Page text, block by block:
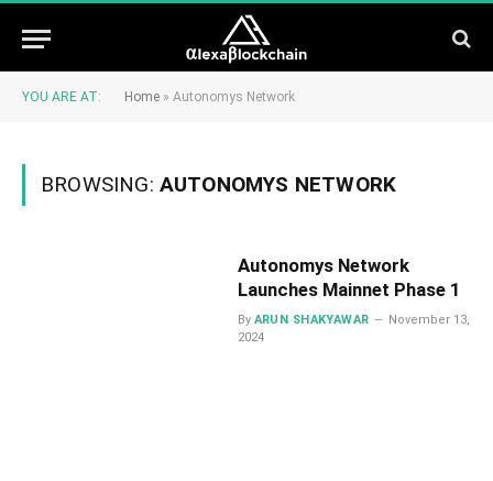
YOU ARE AT: Home » Autonomys Network
BROWSING: AUTONOMYS NETWORK
Autonomys Network
Launches Mainnet Phase 1
By ARUN SHAKYAWAR
November 13,
2024